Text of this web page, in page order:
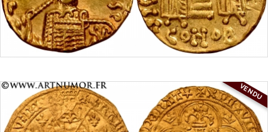
VENDU